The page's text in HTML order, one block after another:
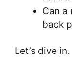
Can a
back
Let’s dive in.